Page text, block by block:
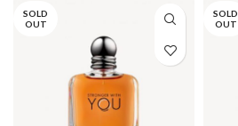
SOLD
OUT
SOLD
OUT